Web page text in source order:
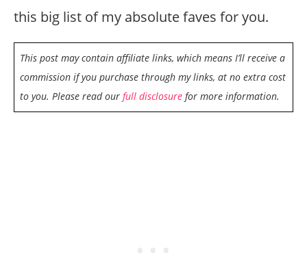
this big list of my absolute faves for you.
This post may contain affiliate links, which means I’ll receive a
commission if you purchase through my links, at no extra cost
to you. Please read our full disclosure for more information.